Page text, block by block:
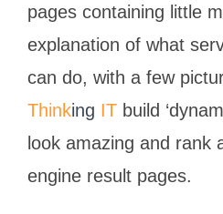
pages containing little
explanation of what
can do, with a few
Thinking IT build
look amazing and rank
engine result pages.